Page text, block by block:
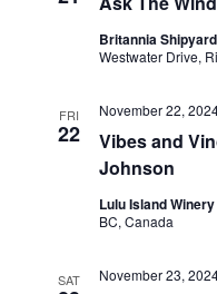
Britannia
Westwater Drive,
FRI
22
Vibes and
Johnson
November 22,
Lulu Island Winery
BC, Canada
SAT November 23,